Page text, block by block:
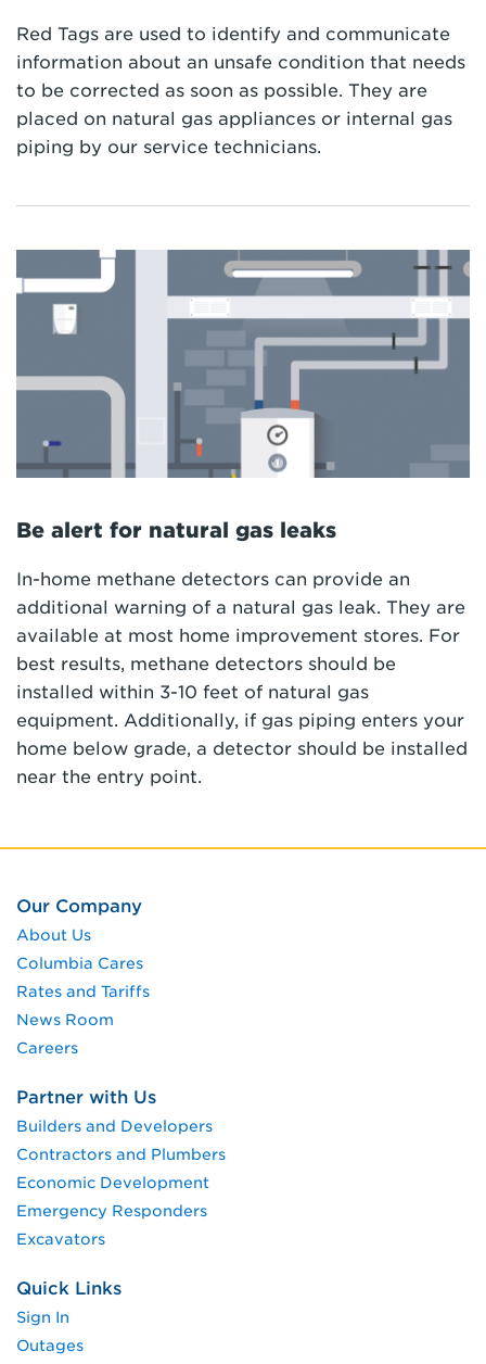
Red Tags are used to identify and communicate
information about an unsafe condition that needs
to be corrected as soon as possible. They are
placed on natural gas appliances or internal gas
piping by our service technicians.
Be alert for natural gas leaks
In-home methane detectors can provide an
additional warning of a natural gas leak. They are
available at most home improvement stores. For
best results, methane detectors should be
installed within 3-10 feet of natural gas
equipment. Additionally, if gas piping enters your
home below grade, a detector should be installed
near the entry point.
Our Company
About Us
Columbia Cares
Rates and Tariffs
News Room
Careers
Partner with Us
Builders and Developers
Contractors and Plumbers
Economic Development
Emergency Responders
Excavators
Quick Links
Sign In
Outages